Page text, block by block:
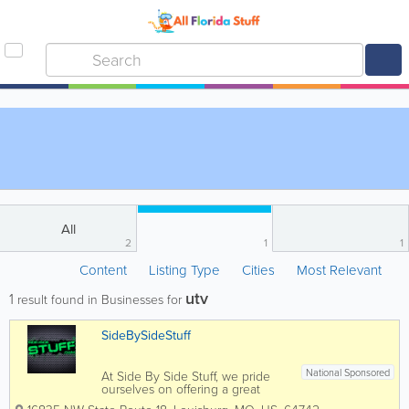
All
2 1 1
Content Listing Type Cities Most Relevant
1 result found in Businesses for utv
SideBySideStuff
National Sponsored
At Side By Side Stuff, we pride
ourselves on offering a great
selection of side by side parts